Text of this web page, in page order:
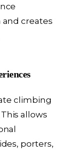
creates
climbing
allows
porters,